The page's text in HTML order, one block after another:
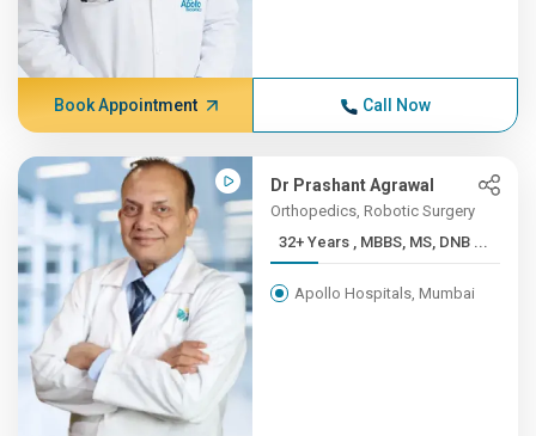
Book Appointment Call Now
Dr Prashant Agrawal
Orthopedics, Robotic Surgery
32+ Years , MBBS, MS, DNB ...
Apollo Hospitals, Mumbai